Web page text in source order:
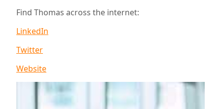
Find Thomas across the internet:
LinkedIn
Twitter
Website